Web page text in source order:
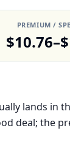
PREMIUM /
lands in
deal; the